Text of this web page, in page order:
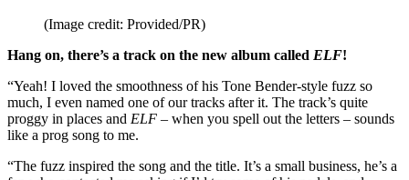
(Image credit: Provided/PR)
Hang on, there’s a track on the new album called ELF!
“Yeah! I loved the smoothness of his Tone Bender-style fuzz so
much, I even named one of our tracks after it. The track’s quite
proggy in places and ELF – when you spell out the letters – sounds
like a prog song to me.
“The fuzz inspired the song and the title. It’s a small business, he’s a